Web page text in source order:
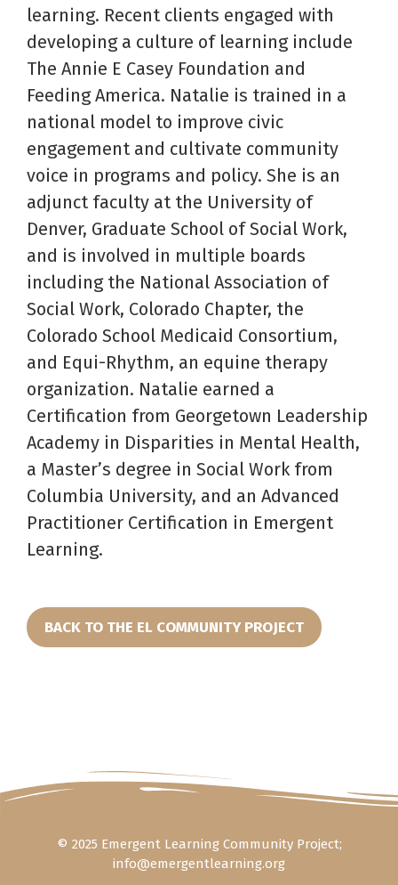
learning. Recent clients engaged with
developing a culture of learning include
The Annie E Casey Foundation and
Feeding America. Natalie is trained in a
national model to improve civic
engagement and cultivate community
voice in programs and policy. She is an
adjunct faculty at the University of
Denver, Graduate School of Social Work,
and is involved in multiple boards
including the National Association of
Social Work, Colorado Chapter, the
Colorado School Medicaid Consortium,
and Equi-Rhythm, an equine therapy
organization. Natalie earned a
Certification from Georgetown Leadership
Academy in Disparities in Mental Health,
a Master’s degree in Social Work from
Columbia University, and an Advanced
Practitioner Certification in Emergent
Learning.
BACK TO THE EL COMMUNITY PROJECT
© 2025 Emergent Learning Community Project;
info@emergentlearning.org